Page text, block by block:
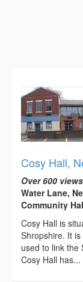
Cosy Hall,
Over 600
Water Lane,
Community
Cosy Hall is
Shropshire. It
used to link the
Cosy Hall has...